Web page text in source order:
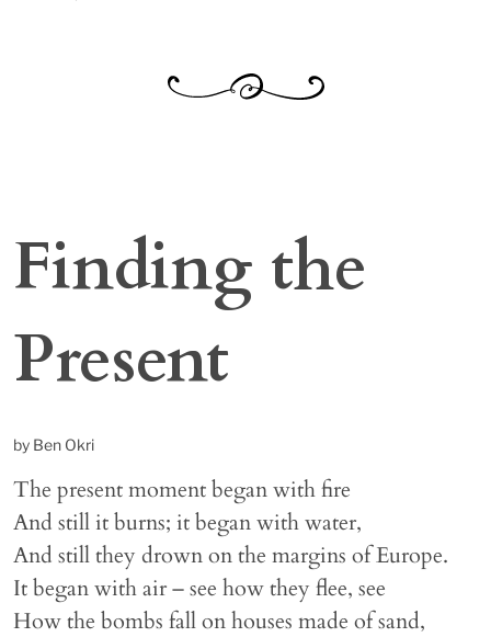
Finding the
Present
by Ben Okri
The present moment began with fire
And still it burns; it began with water,
And still they drown on the margins of Europe.
It began with air – see how they flee, see
How the bombs fall on houses made of sand,